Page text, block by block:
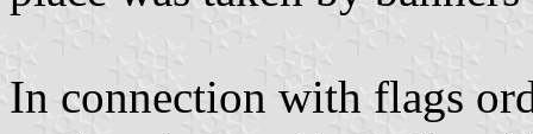
In connection with flags